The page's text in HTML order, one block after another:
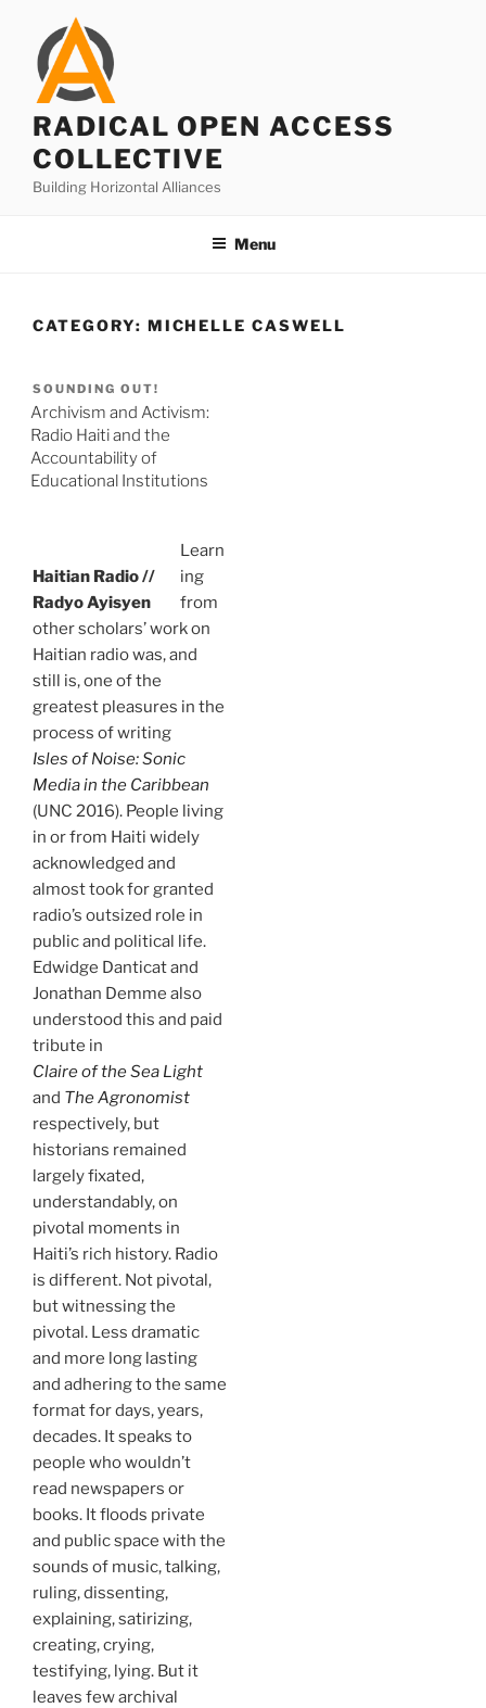
content
RADICAL OPEN ACCESS
COLLECTIVE
Building Horizontal Alliances
Menu
CATEGORY: MICHELLE CASWELL
SOUNDING OUT!
Archivism and Activism:
Radio Haiti and the
Accountability of
Educational Institutions
Haitian Radio //
Radyo Ayisyen
Learn
ing
from
other scholars’ work on
Haitian radio was, and
still is, one of the
greatest pleasures in the
process of writing
Isles of Noise: Sonic
Media in the Caribbean
(UNC 2016). People living
in or from Haiti widely
acknowledged and
almost took for granted
radio’s outsized role in
public and political life.
Edwidge Danticat and
Jonathan Demme also
understood this and paid
tribute in
Claire of the Sea Light
and The Agronomist
respectively, but
historians remained
largely fixated,
understandably, on
pivotal moments in
Haiti’s rich history. Radio
is different. Not pivotal,
but witnessing the
pivotal. Less dramatic
and more long lasting
and adhering to the same
format for days, years,
decades. It speaks to
people who wouldn’t
read newspapers or
books. It floods private
and public space with the
sounds of music, talking,
ruling, dissenting,
explaining, satirizing,
creating, crying,
testifying, lying. But it
leaves few archival